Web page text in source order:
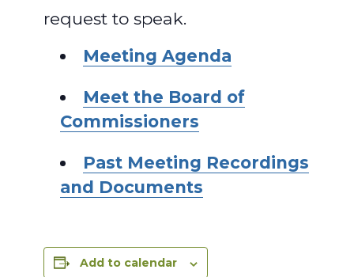
request to speak.
Meeting Agenda
Meet the Board of
Commissioners
Past Meeting Recordings
and Documents
Add to calendar